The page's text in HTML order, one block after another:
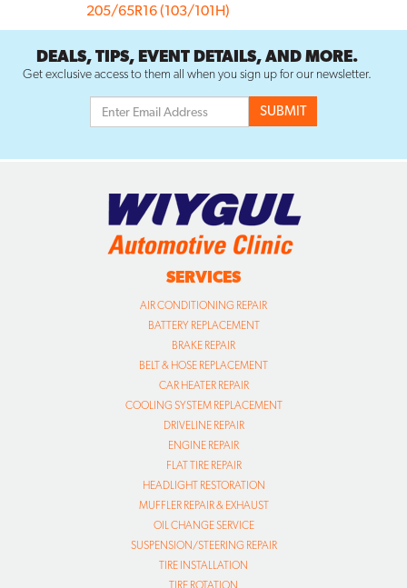
205/65R16 (103/101H)
DEALS, TIPS, EVENT DETAILS, AND MORE.
Get exclusive access to them all when you sign up for our newsletter.
SERVICES
AIR CONDITIONING REPAIR
BATTERY REPLACEMENT
BRAKE REPAIR
BELT & HOSE REPLACEMENT
CAR HEATER REPAIR
COOLING SYSTEM REPLACEMENT
DRIVELINE REPAIR
ENGINE REPAIR
FLAT TIRE REPAIR
HEADLIGHT RESTORATION
MUFFLER REPAIR & EXHAUST
OIL CHANGE SERVICE
SUSPENSION/STEERING REPAIR
TIRE INSTALLATION
TIRE ROTATION